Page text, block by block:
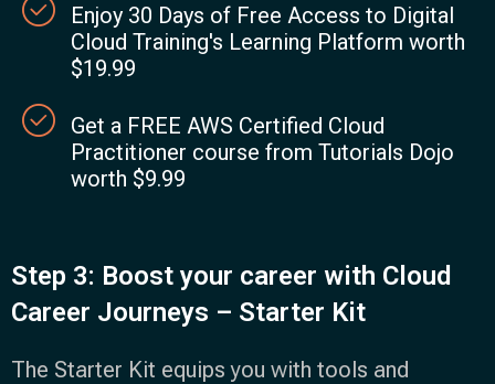
Enjoy 30 Days of Free Access to Digital
Cloud Training's Learning Platform worth
$19.99
Get a FREE AWS Certified Cloud
Practitioner course from Tutorials Dojo
worth $9.99
Step 3: Boost your career with Cloud
Career Journeys – Starter Kit
The Starter Kit equips you with tools and